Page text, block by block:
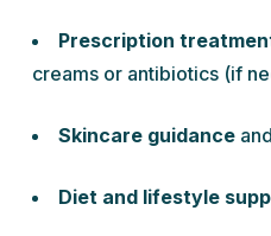
Prescription
creams or antibiotics (if
Skincare guidance
Diet and lifestyle